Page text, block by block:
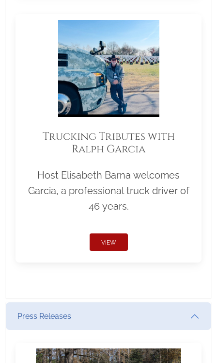
Trucking Tributes with
Ralph Garcia
Host Elisabeth Barna welcomes
Garcia, a professional truck driver of
46 years.
VIEW
Press Releases